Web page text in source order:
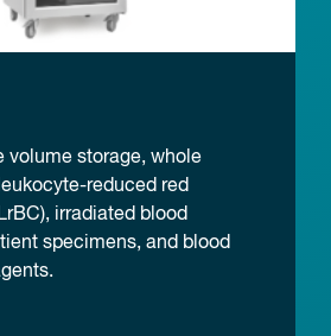
volume storage, whole
reduced red
irradiated blood
specimens, and blood